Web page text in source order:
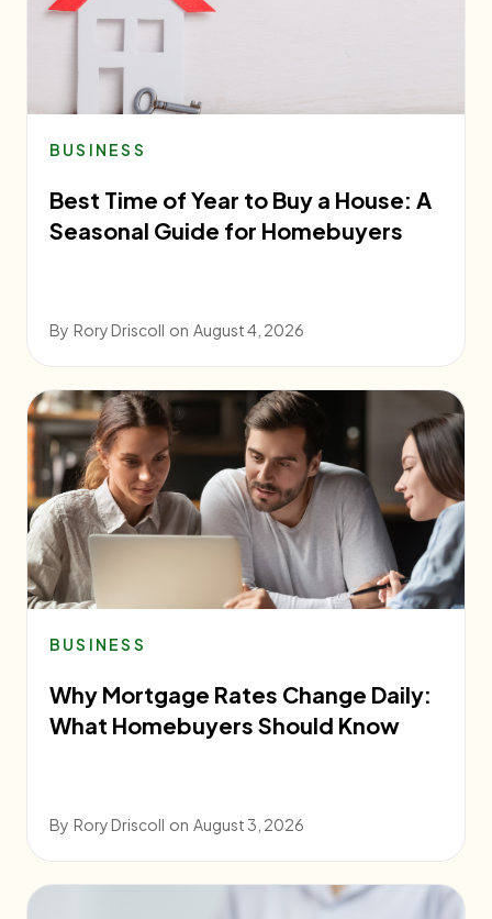
BUSINESS
Best Time of Year to Buy a House: A
Seasonal Guide for Homebuyers
By Rory Driscoll on August 4, 2026
BUSINESS
Why Mortgage Rates Change Daily:
What Homebuyers Should Know
By Rory Driscoll on August 3, 2026